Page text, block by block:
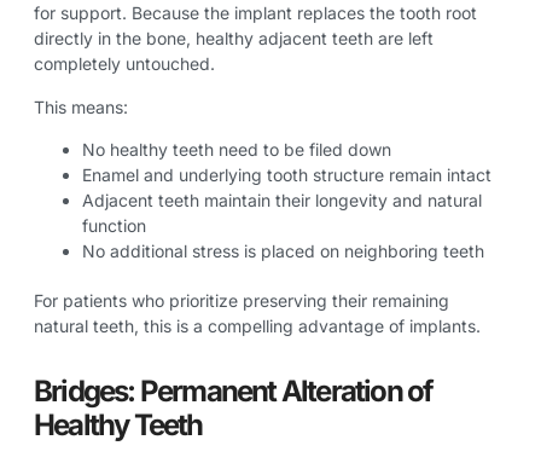
for support. Because the implant replaces the tooth root
directly in the bone, healthy adjacent teeth are left
completely untouched.
This means:
No healthy teeth need to be filed down
Enamel and underlying tooth structure remain intact
Adjacent teeth maintain their longevity and natural
function
No additional stress is placed on neighboring teeth
For patients who prioritize preserving their remaining
natural teeth, this is a compelling advantage of implants.
Bridges: Permanent Alteration of
Healthy Teeth